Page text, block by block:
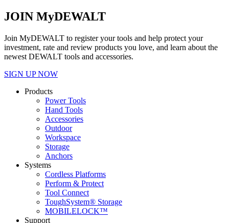
JOIN MyDEWALT
Join MyDEWALT to register your tools and help protect your
investment, rate and review products you love, and learn about the
newest DEWALT tools and accessories.
SIGN UP NOW
Products
Power Tools
Hand Tools
Accessories
Outdoor
Workspace
Storage
Anchors
Systems
Cordless Platforms
Perform & Protect
Tool Connect
ToughSystem® Storage
MOBILELOCK™
Support